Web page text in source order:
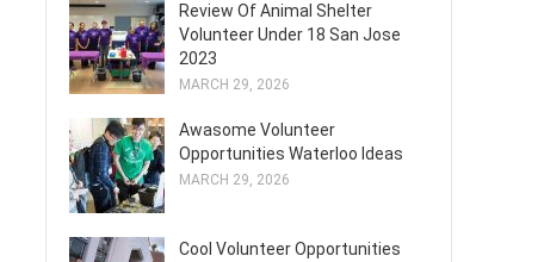
Review Of Animal Shelter
Volunteer Under 18 San Jose
2023
MARCH 29, 2026
Awasome Volunteer
Opportunities Waterloo Ideas
MARCH 29, 2026
Cool Volunteer Opportunities